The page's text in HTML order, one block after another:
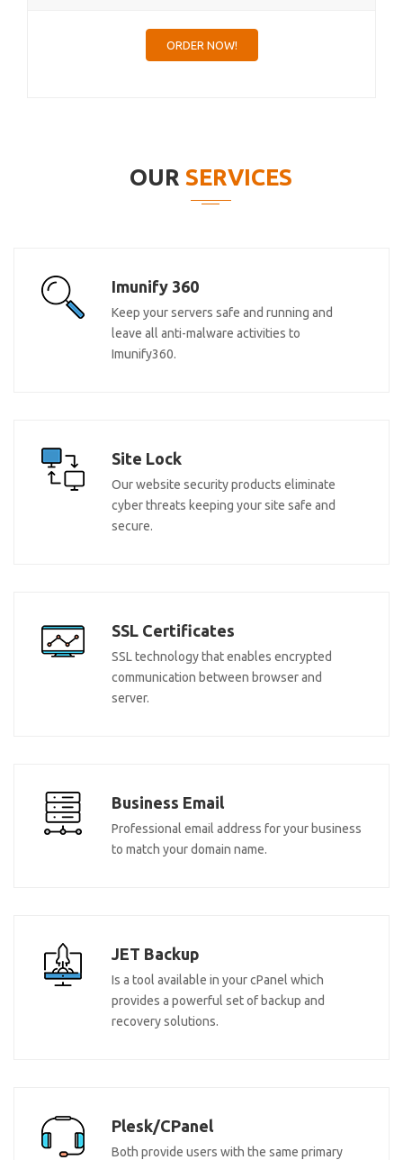
ORDER NOW!
OUR SERVICES
Imunify 360
Keep your servers safe and running and
leave all anti-malware activities to
Imunify360.
Site Lock
Our website security products eliminate
cyber threats keeping your site safe and
secure.
SSL Certificates
SSL technology that enables encrypted
communication between browser and
server.
Business Email
Professional email address for your business
to match your domain name.
JET Backup
Is a tool available in your cPanel which
provides a powerful set of backup and
recovery solutions.
Plesk/CPanel
Both provide users with the same primary